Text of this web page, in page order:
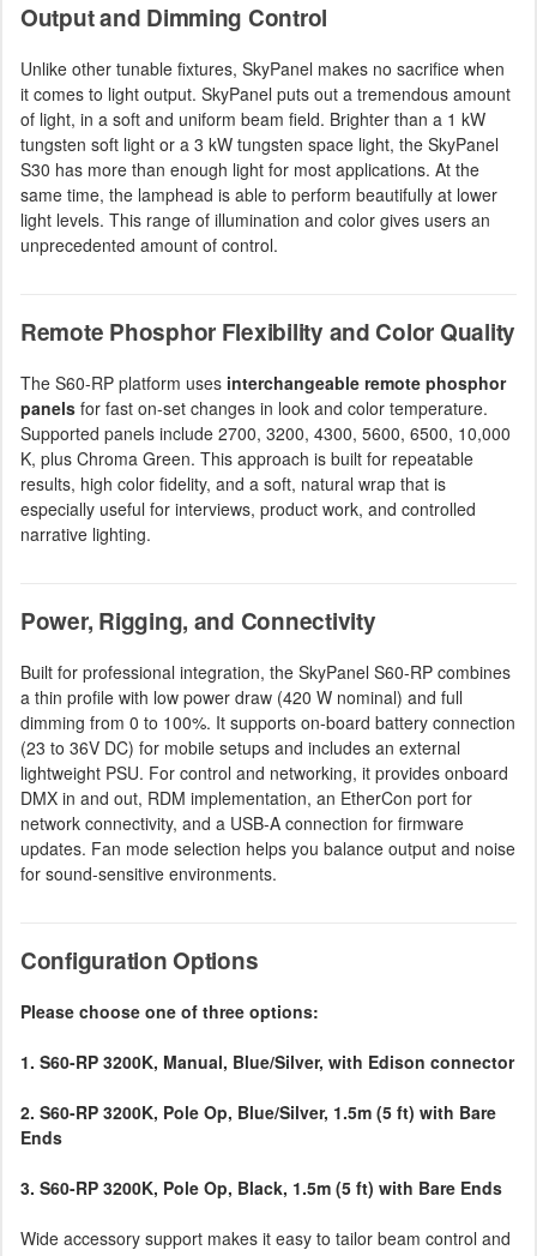
Output and Dimming Control
Unlike other tunable fixtures, SkyPanel makes no sacrifice when
it comes to light output. SkyPanel puts out a tremendous amount
of light, in a soft and uniform beam field. Brighter than a 1 kW
tungsten soft light or a 3 kW tungsten space light, the SkyPanel
S30 has more than enough light for most applications. At the
same time, the lamphead is able to perform beautifully at lower
light levels. This range of illumination and color gives users an
unprecedented amount of control.
Remote Phosphor Flexibility and Color Quality
The S60-RP platform uses interchangeable remote phosphor
panels for fast on-set changes in look and color temperature.
Supported panels include 2700, 3200, 4300, 5600, 6500, 10,000
K, plus Chroma Green. This approach is built for repeatable
results, high color fidelity, and a soft, natural wrap that is
especially useful for interviews, product work, and controlled
narrative lighting.
Power, Rigging, and Connectivity
Built for professional integration, the SkyPanel S60-RP combines
a thin profile with low power draw (420 W nominal) and full
dimming from 0 to 100%. It supports on-board battery connection
(23 to 36V DC) for mobile setups and includes an external
lightweight PSU. For control and networking, it provides onboard
DMX in and out, RDM implementation, an EtherCon port for
network connectivity, and a USB-A connection for firmware
updates. Fan mode selection helps you balance output and noise
for sound-sensitive environments.
Configuration Options
Please choose one of three options:
1. S60-RP 3200K, Manual, Blue/Silver, with Edison connector
2. S60-RP 3200K, Pole Op, Blue/Silver, 1.5m (5 ft) with Bare
Ends
3. S60-RP 3200K, Pole Op, Black, 1.5m (5 ft) with Bare Ends
Wide accessory support makes it easy to tailor beam control and